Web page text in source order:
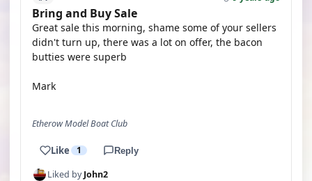
Bring and Buy Sale
Great sale this morning, shame some of your sellers
didn't turn up, there was a lot on offer, the bacon
butties were superb
Mark
Etherow Model Boat Club
Like 1 Reply
Liked byJohn2